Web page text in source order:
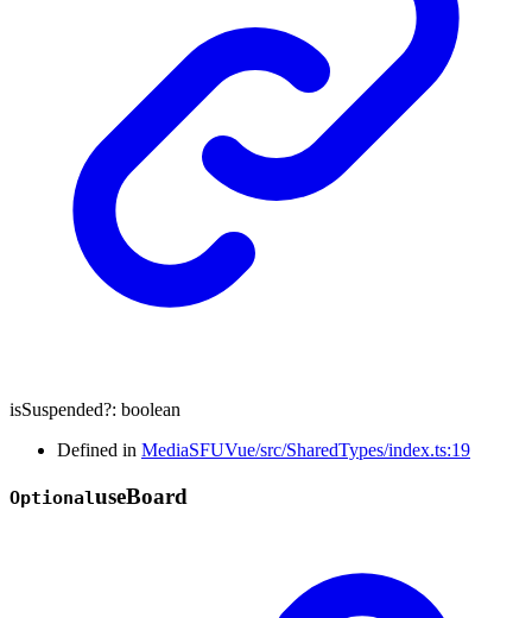
isSuspended?: boolean
Defined in MediaSFUVue/src/SharedTypes/index.ts:19
OptionaluseBoard